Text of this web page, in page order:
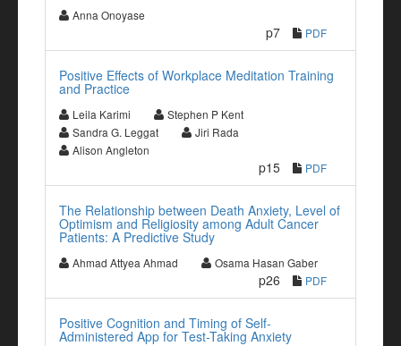
Anna Onoyase
p7 PDF
Positive Effects of Workplace Meditation Training
and Practice
Leila Karimi
Stephen P Kent
Sandra G. Leggat
Jiri Rada
Alison Angleton
p15 PDF
The Relationship between Death Anxiety, Level of
Optimism and Religiosity among Adult Cancer
Patients: A Predictive Study
Ahmad Attyea Ahmad Osama Hasan Gaber
p26 PDF
Positive Cognition and Timing of Self-
Administered App for Test-Taking Anxiety